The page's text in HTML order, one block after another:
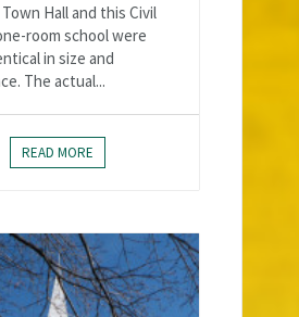
Town Hall and this Civil
room school were
in size and
The actual...
READ MORE